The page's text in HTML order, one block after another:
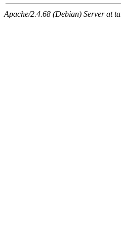
Apache/2.4.68 (Debian) Server at